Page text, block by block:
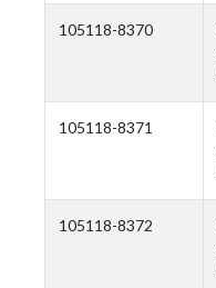
105118-8370
105118-8371
105118-8372